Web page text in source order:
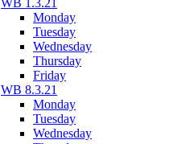
WB 1.3.21
Monday
Tuesday
Wednesday
Thursday
Friday
WB 8.3.21
Monday
Tuesday
Wednesday